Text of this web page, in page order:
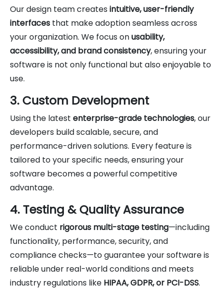
Our design team creates intuitive, user-friendly
interfaces that make adoption seamless across
your organization. We focus onusability,
accessibility, and brand consistency, ensuring your
software is not only functional but also enjoyable to
use.
3. Custom Development
Using the latest enterprise-grade technologies, our
developers build scalable, secure, and
performance-driven solutions. Every feature is
tailored to your specific needs, ensuring your
software becomes a powerful competitive
advantage.
4. Testing & Quality Assurance
We conduct rigorous multi-stage testing—including
functionality, performance, security, and
compliance checks—to guarantee your software is
reliable under real-world conditions and meets
industry regulations like HIPAA, GDPR, or PCI-DSS.